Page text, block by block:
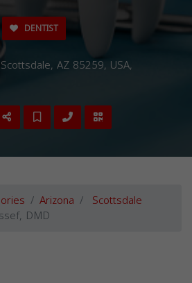
DENTIST
AZ 85259, USA,
Arizona Scottsdale
DMD